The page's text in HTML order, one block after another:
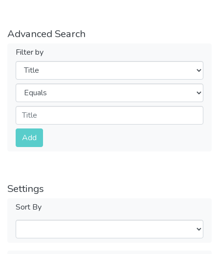
Advanced Search
Filter by
Filters
Operators
Submit
Add
Settings
Sort By